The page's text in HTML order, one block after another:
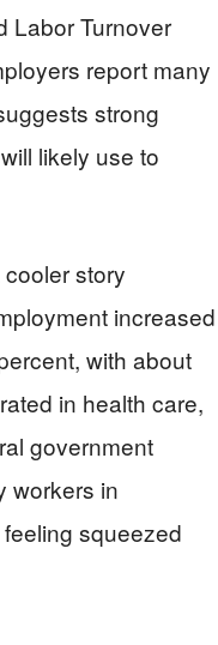
Labor Turnover
report many
strong
likely use to
story
increased
with about
in health care,
government
workers in
squeezed